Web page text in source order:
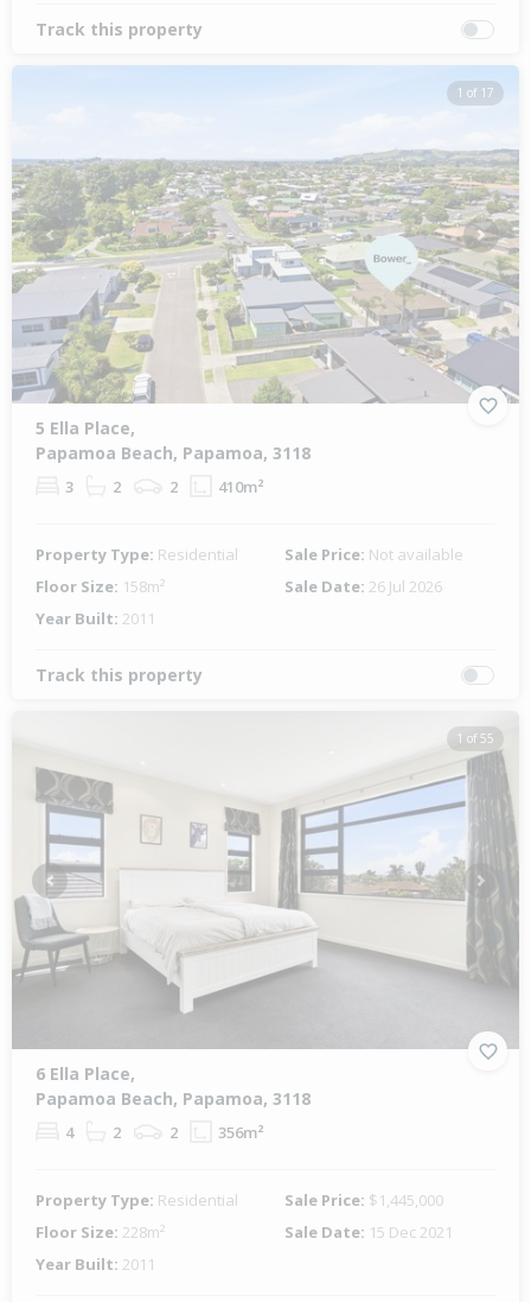
Track this property
1 of 17
Previous Next
5 Ella Place,
Papamoa Beach, Papamoa, 3118
3 2 2 410m²
Property Type: Residential Sale Price: Not available
Floor Size: 158m² Sale Date: 26 Jul 2026
Year Built: 2011
Track this property
1 of 55
Previous Next
6 Ella Place,
Papamoa Beach, Papamoa, 3118
4 2 2 356m²
Property Type: Residential Sale Price: $1,445,000
Floor Size: 228m² Sale Date: 15 Dec 2021
Year Built: 2011